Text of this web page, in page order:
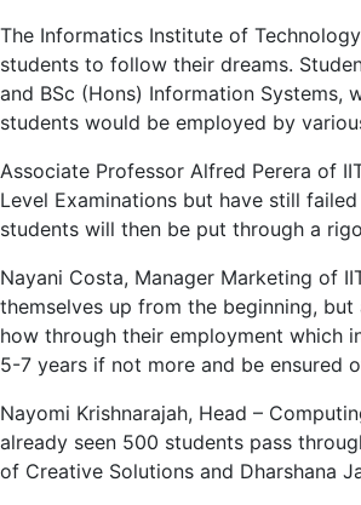
The Informatics Institute of
students to follow their dreams.
and BSc (Hons) Information Systems,
students would be employed by
Associate Professor Alfred Perera of
Level Examinations but have still
students will then be put through a
Nayani Costa, Manager Marketing of
themselves up from the beginning,
how through their employment which
5-7 years if not more and be ensured
Nayomi Krishnarajah, Head –
already seen 500 students pass
of Creative Solutions and Dharshana